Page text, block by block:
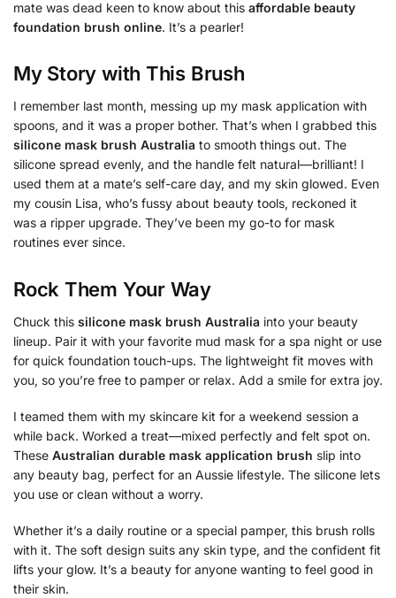
mate was dead keen to know about this affordable beauty
foundation brush online. It’s a pearler!
My Story with This Brush
I remember last month, messing up my mask application with
spoons, and it was a proper bother. That’s when I grabbed this
silicone mask brush Australia to smooth things out. The
silicone spread evenly, and the handle felt natural—brilliant! I
used them at a mate’s self-care day, and my skin glowed. Even
my cousin Lisa, who’s fussy about beauty tools, reckoned it
was a ripper upgrade. They’ve been my go-to for mask
routines ever since.
Rock Them Your Way
Chuck this silicone mask brush Australia into your beauty
lineup. Pair it with your favorite mud mask for a spa night or use
for quick foundation touch-ups. The lightweight fit moves with
you, so you’re free to pamper or relax. Add a smile for extra joy.
I teamed them with my skincare kit for a weekend session a
while back. Worked a treat—mixed perfectly and felt spot on.
These Australian durable mask application brush slip into
any beauty bag, perfect for an Aussie lifestyle. The silicone lets
you use or clean without a worry.
Whether it’s a daily routine or a special pamper, this brush rolls
with it. The soft design suits any skin type, and the confident fit
lifts your glow. It’s a beauty for anyone wanting to feel good in
their skin.